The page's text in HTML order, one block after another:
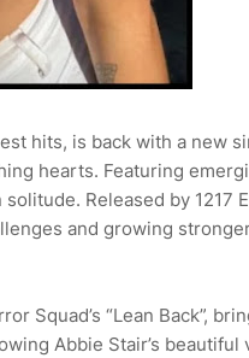
hits, is back with a new
hearts. Featuring
Released by 1217
and growing
Squad’s “Lean Back”,
Abbie Stair’s beautiful